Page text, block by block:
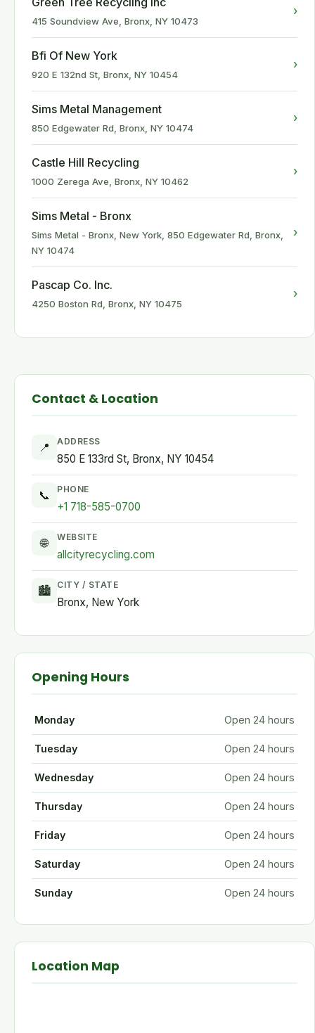
415 Soundview Ave, Bronx, NY 10473
›
Bfi Of New York
920 E 132nd St, Bronx, NY 10454
›
Sims Metal Management
850 Edgewater Rd, Bronx, NY 10474
›
Castle Hill Recycling
1000 Zerega Ave, Bronx, NY 10462
›
Sims Metal - Bronx
Sims Metal - Bronx, New York, 850 Edgewater Rd, Bronx,
NY 10474
›
Pascap Co. Inc.
4250 Boston Rd, Bronx, NY 10475
›
Contact & Location
📍 ADDRESS
850 E 133rd St, Bronx, NY 10454
📞 PHONE
+1 718-585-0700
🌐 WEBSITE
allcityrecycling.com
🏙 CITY / STATE
Bronx, New York
Opening Hours
Monday Open 24 hours
Tuesday Open 24 hours
Wednesday Open 24 hours
Thursday Open 24 hours
Friday Open 24 hours
Saturday Open 24 hours
Sunday Open 24 hours
Location Map